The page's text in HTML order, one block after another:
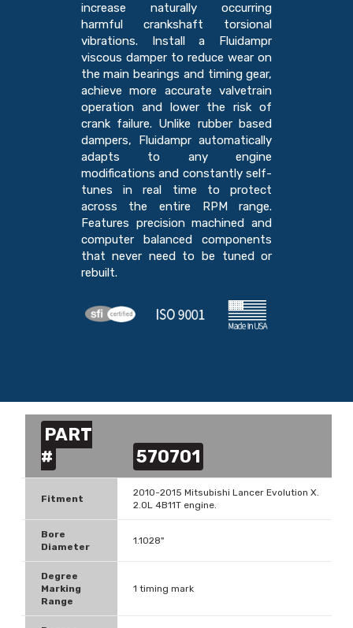
increase naturally occurring
harmful crankshaft torsional
vibrations. Install a Fluidampr
viscous damper to reduce wear on
the main bearings and timing gear,
achieve more accurate valvetrain
operation and lower the risk of
crank failure. Unlike rubber based
dampers, Fluidampr automatically
adapts to any engine
modifications and constantly self-
tunes in real time to protect
across the entire RPM range.
Features precision machined and
computer balanced components
that never need to be tuned or
rebuilt.
PART
#
570701
Fitment
2010-2015 Mitsubishi Lancer Evolution X.
2.0L 4B11T engine.
Bore
Diameter
1.1028"
Degree
Marking
Range
1 timing mark